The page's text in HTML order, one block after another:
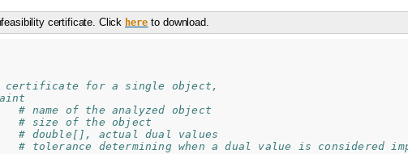
certificate. Click here to download.
certificate for a single object,
# name of the analyzed object
# size of the object
# double[], actual dual values
# tolerance determining when a dual value is considered